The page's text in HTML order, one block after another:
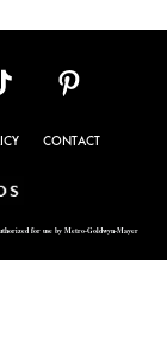
CONTACT
for use by Metro-Goldwyn-Mayer